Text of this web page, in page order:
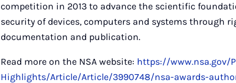
competition in 2013 to advance the scientific
security of devices, computers and systems through
documentation and publication.
Read more on the NSA website: https://www.nsa.gov/
Highlights/Article/Article/3990748/nsa-awards-